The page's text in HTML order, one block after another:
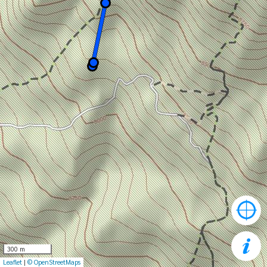
300 m
Leaflet | © OpenStreetMaps